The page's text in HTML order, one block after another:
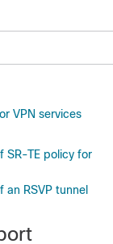
VPN services
SR-TE policy for
RSVP tunnel